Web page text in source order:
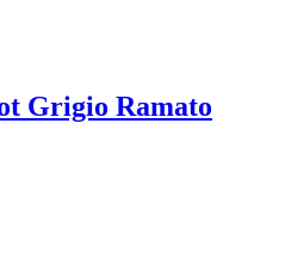
Grigio Ramato